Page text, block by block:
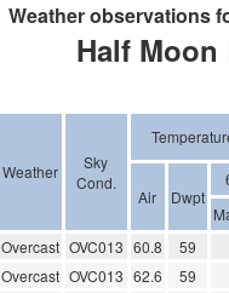
Weather observations
Half
Weather
Sky
Cond.
Air Dwpt
Overcast OVC013 60.8 59
Overcast OVC013 62.6 59